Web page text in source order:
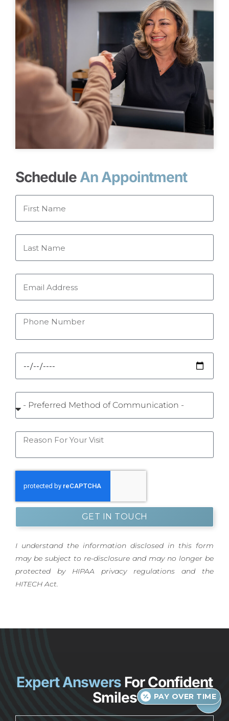
Schedule An Appointment
GET IN TOUCH
I understand the information disclosed in this form
may be subject to re-disclosure and may no longer be
protected by HIPAA privacy regulations and the
HITECH Act.
Expert Answers For Confident
Smiles
PAY OVER TIME